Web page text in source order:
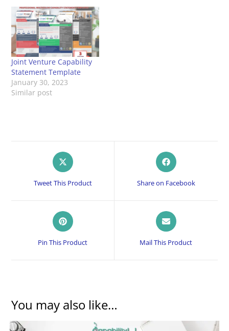
Joint Venture Capability
Statement Template
January 30, 2023
Similar post
Opens
in
Tweet This Product
Opens
in
Share on Facebook
Opens
in
a
Pin This Product
Opens
in
a
Mail This Product
You may also like…